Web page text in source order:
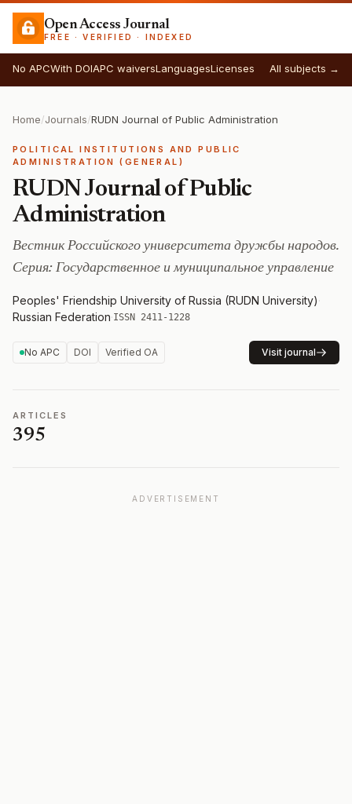
Open Access Journal
FREE · VERIFIED · INDEXED
No APCWith DOIAPC waiversLanguagesLicenses All subjects →
Home/Journals/RUDN Journal of Public Administration
POLITICAL INSTITUTIONS AND PUBLIC
ADMINISTRATION (GENERAL)
RUDN Journal of Public
Administration
Вестник Российского университета дружбы народов.
Серия: Государственное и муниципальное управление
Peoples' Friendship University of Russia (RUDN University)·
Russian Federation·ISSN 2411-1228
No APC DOI Verified OA Visit journal
ARTICLES
395
ADVERTISEMENT